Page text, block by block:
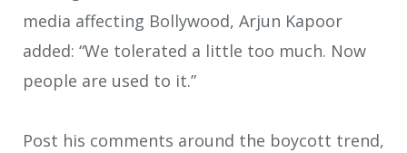
media affecting Bollywood, Arjun Kapoor
added: “We tolerated a little too much. Now
people are used to it.”
Post his comments around the boycott trend,